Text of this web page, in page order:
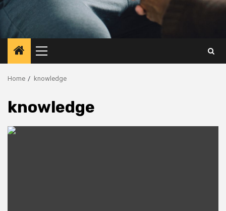
Primary
Menu
Home knowledge
knowledge